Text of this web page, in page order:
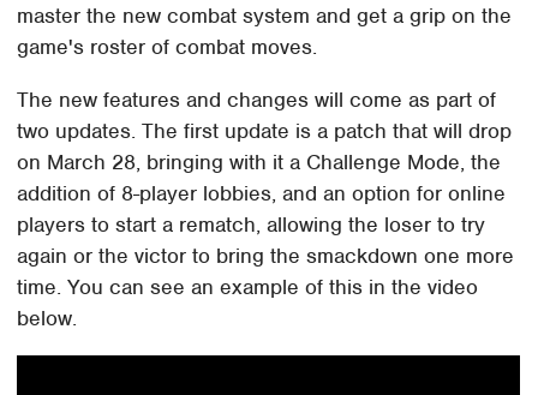
master the new combat system and get a grip on the
game's roster of combat moves.
The new features and changes will come as part of
two updates. The first update is a patch that will drop
on March 28, bringing with it a Challenge Mode, the
addition of 8-player lobbies, and an option for online
players to start a rematch, allowing the loser to try
again or the victor to bring the smackdown one more
time. You can see an example of this in the video
below.